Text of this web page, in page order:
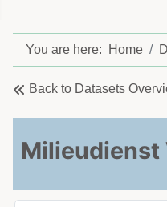
You are here: Home
Back to Datasets
Milieudienst